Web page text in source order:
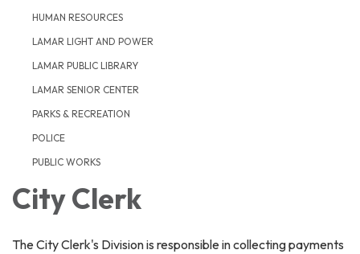
HUMAN RESOURCES
LAMAR LIGHT AND POWER
LAMAR PUBLIC LIBRARY
LAMAR SENIOR CENTER
PARKS & RECREATION
POLICE
PUBLIC WORKS
City Clerk
The City Clerk's Division is responsible in collecting payments